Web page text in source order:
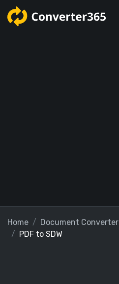
Home Document Converter
PDF to SDW